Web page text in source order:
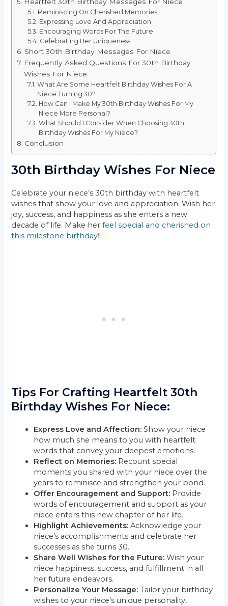
Heartfelt 30th Birthday Messages For Niece
Reminiscing On Cherished Memories
Expressing Love And Appreciation
Encouraging Words For The Future
Celebrating Her Uniqueness
Short 30th Birthday Messages For Niece
Frequently Asked Questions For 30th Birthday
Wishes For Niece
What Are Some Heartfelt Birthday Wishes For A
Niece Turning 30?
How Can I Make My 30th Birthday Wishes For My
Niece More Personal?
What Should I Consider When Choosing 30th
Birthday Wishes For My Niece?
Conclusion
30th Birthday Wishes For Niece
Celebrate your niece’s 30th birthday with heartfelt
wishes that show your love and appreciation. Wish her
joy, success, and happiness as she enters a new
decade of life. Make herfeel special and cherished on
this milestone birthday!
Tips For Crafting Heartfelt 30th
Birthday Wishes For Niece:
Express Love and Affection: Show your niece
how much she means to you with heartfelt
words that convey your deepest emotions.
Reflect on Memories: Recount special
moments you shared with your niece over the
years to reminisce and strengthen your bond.
Offer Encouragement and Support: Provide
words of encouragement and support as your
niece enters this new chapter of her life.
Highlight Achievements: Acknowledge your
niece’s accomplishments and celebrate her
successes as she turns 30.
Share Well Wishes for the Future: Wish your
niece happiness, success, and fulfillment in all
her future endeavors.
Personalize Your Message: Tailor your birthday
wishes to your niece’s unique personality,